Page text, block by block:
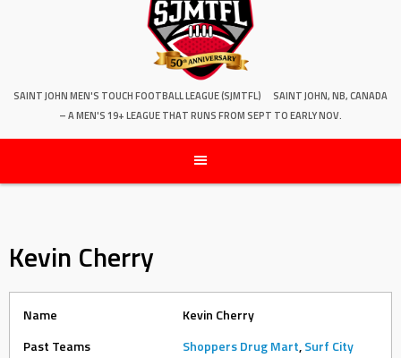
SAINT JOHN MEN'S TOUCH FOOTBALL LEAGUE (SJMTFL)
SAINT JOHN, NB, CANADA
– A MEN'S 19+ LEAGUE THAT RUNS FROM SEPT TO EARLY NOV.
Kevin Cherry
Name
Kevin Cherry
Past Teams
Shoppers Drug Mart,Surf City